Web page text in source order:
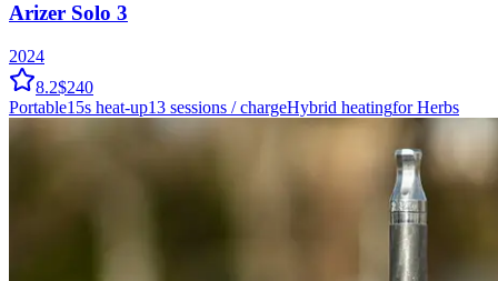
Arizer Solo 3
2024
8.2$240
Portable15s heat-up13 sessions / chargeHybrid heatingfor Herbs